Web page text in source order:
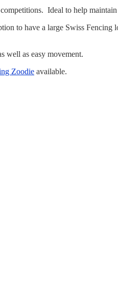
Ideal to help
to have a large Swiss
well as easy movement.
Zoodie available.